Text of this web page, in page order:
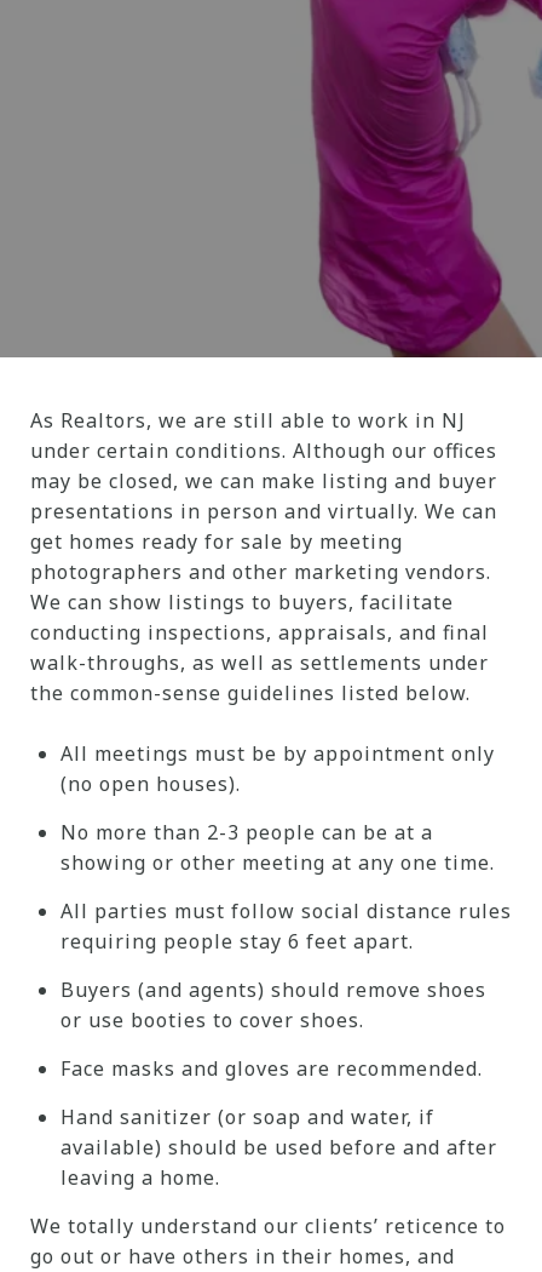
As Realtors, we are still able to work in NJ
under certain conditions. Although our offices
may be closed, we can make listing and buyer
presentations in person and virtually. We can
get homes ready for sale by meeting
photographers and other marketing vendors.
We can show listings to buyers, facilitate
conducting inspections, appraisals, and final
walk-throughs, as well as settlements under
the common-sense guidelines listed below.
All meetings must be by appointment only
(no open houses).
No more than 2-3 people can be at a
showing or other meeting at any one time.
All parties must follow social distance rules
requiring people stay 6 feet apart.
Buyers (and agents) should remove shoes
or use booties to cover shoes.
Face masks and gloves are recommended.
Hand sanitizer (or soap and water, if
available) should be used before and after
leaving a home.
We totally understand our clients’ reticence to
go out or have others in their homes, and